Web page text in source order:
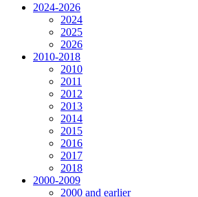
2024-2026
2024
2025
2026
2010-2018
2010
2011
2012
2013
2014
2015
2016
2017
2018
2000-2009
2000 and earlier